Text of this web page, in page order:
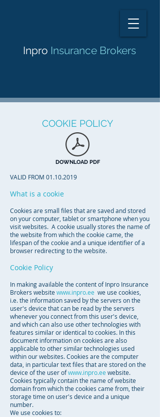
Inpro Insurance Brokers
COOKIE POLICY
DOWNLOAD PDF
VALID FROM 01.10.2019
What is a cookie
Cookies are small files that are saved and stored
on your computer, tablet or smartphone when you
visit websites. A cookie usually stores the name of
the website from which the cookie came, the
lifespan of the cookie and a unique identifier of a
browser redirecting to the website.
Cookie Policy
In making available the content of Inpro Insurance
Brokers website www.inpro.ee we use cookies,
i.e. the information saved by the servers on the
user's device that can be read by the servers
whenever you connect from this user's device,
and which can also use other technologies with
features similar or identical to cookies. In this
document information on cookies are also
applicable to other similar technologies used
within our websites. Cookies are the computer
data, in particular text files that are stored on the
device of the user ofwww.inpro.ee website.
Cookies typically contain the name of website
domain from which the cookies came from, their
storage time on user's device and a unique
number.
We use cookies to: